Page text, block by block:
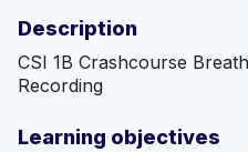
Description
CSI 1B Crashcourse
Recording
Learning objectives